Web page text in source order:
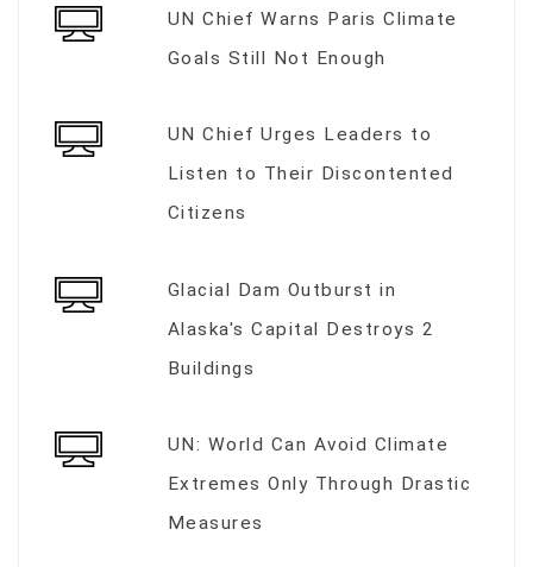
UN Chief Warns Paris Climate
Goals Still Not Enough
UN Chief Urges Leaders to
Listen to Their Discontented
Citizens
Glacial Dam Outburst in
Alaska's Capital Destroys 2
Buildings
UN: World Can Avoid Climate
Extremes Only Through Drastic
Measures